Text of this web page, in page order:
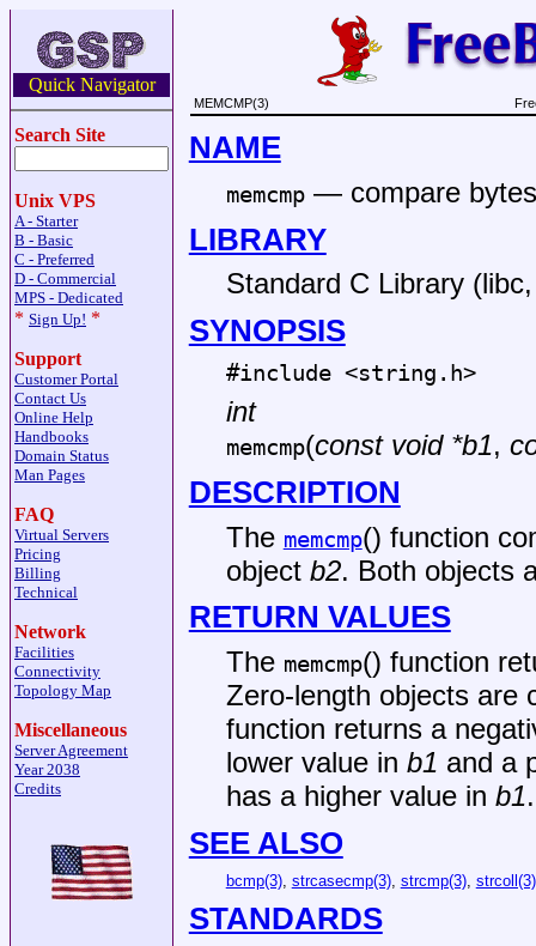
Quick Navigator
Search Site
Unix VPS
A - Starter
B - Basic
C - Preferred
D - Commercial
MPS - Dedicated
* Sign Up! *
Support
Customer Portal
Contact Us
Online Help
Handbooks
Domain Status
Man Pages
FAQ
Virtual Servers
Pricing
Billing
Technical
Network
Facilities
Connectivity
Topology Map
Miscellaneous
Server Agreement
Year 2038
Credits
MEMCMP(3)
NAME
memcmp— compare
LIBRARY
Standard C Library
SYNOPSIS
#include <string.h>
int
memcmp(const void *b1,
DESCRIPTION
The memcmp() function
object b2. Both objects
RETURN VALUES
The memcmp() function
Zero-length objects are
function returns a
lower value in b1 and a
has a higher value in b1.
SEE ALSO
bcmp(3), strcasecmp(3), strcmp(3), strcoll(3)
STANDARDS